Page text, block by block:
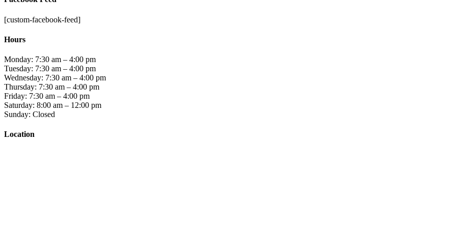
[custom-facebook-feed]
Hours
Monday: 7:30 am – 4:00 pm
Tuesday: 7:30 am – 4:00 pm
Wednesday: 7:30 am – 4:00 pm
Thursday: 7:30 am – 4:00 pm
Friday: 7:30 am – 4:00 pm
Saturday: 8:00 am – 12:00 pm
Sunday: Closed
Location